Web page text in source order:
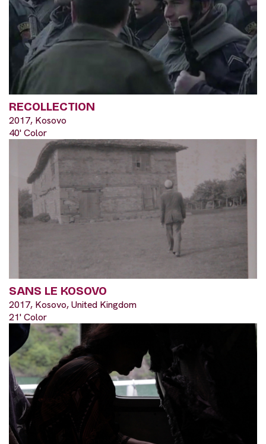
RECOLLECTION
2017, Kosovo
40' Color
SANS LE KOSOVO
2017, Kosovo, United Kingdom
21' Color